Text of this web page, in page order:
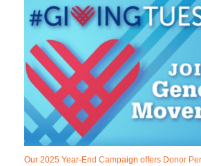
Our 2025 Year-End Campaign offers Donor